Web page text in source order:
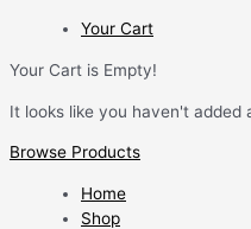
Your Cart
Your Cart is Empty!
It looks like you haven't
Browse Products
Home
Shop